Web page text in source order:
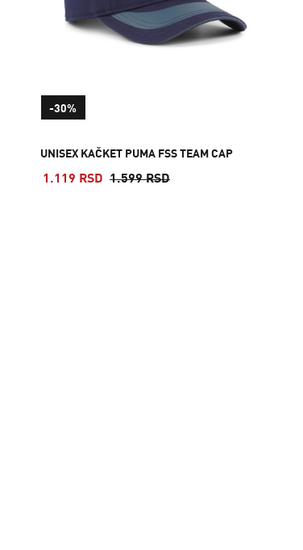
UNISEX KAČKET PUMA FSS TEAM CAP
1.119 RSD 1.599 RSD
-30%